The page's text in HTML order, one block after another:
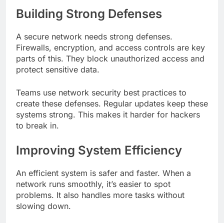
Building Strong Defenses
A secure network needs strong defenses.
Firewalls, encryption, and access controls are key
parts of this. They block unauthorized access and
protect sensitive data.
Teams use network security best practices to
create these defenses. Regular updates keep these
systems strong. This makes it harder for hackers
to break in.
Improving System Efficiency
An efficient system is safer and faster. When a
network runs smoothly, it’s easier to spot
problems. It also handles more tasks without
slowing down.